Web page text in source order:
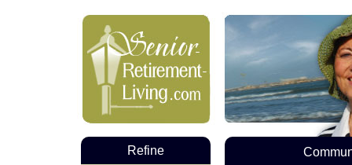
Refine